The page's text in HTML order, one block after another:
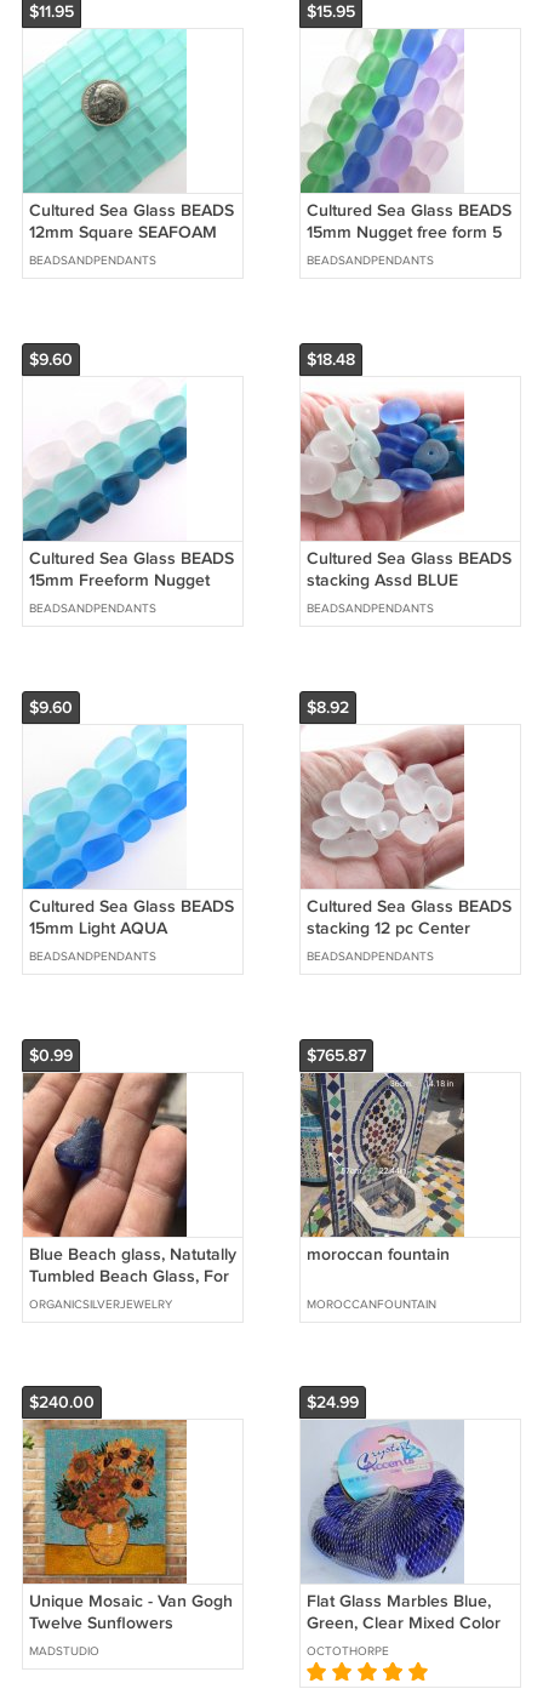
$11.95
Cultured Sea Glass BEADS
12mm Square SEAFOAM
Green frosted glass bead
jewelry
BEADSANDPENDANTS
$15.95
Cultured Sea Glass BEADS
15mm Nugget free form 5
ASSORTED frosted bead
supply
BEADSANDPENDANTS
$9.60
Cultured Sea Glass BEADS
15mm Freeform Nugget
SEAFOAM Assorted matte
bead supply
BEADSANDPENDANTS
$18.48
Cultured Sea Glass BEADS
stacking Assd BLUE
Center Drilled Nugget
bead supply
BEADSANDPENDANTS
$9.60
Cultured Sea Glass BEADS
15mm Light AQUA
SEAFOAM Drilled Freeform
Nugget supply
BEADSANDPENDANTS
$8.92
Cultured Sea Glass BEADS
stacking 12 pc Center
Drilled Nugget bead supply
BEADSANDPENDANTS
$0.99
Blue Beach glass, Natutally
Tumbled Beach Glass, For
Jewlery 1”x.7"
ORGANICSILVERJEWELRY
$765.87
moroccan fountain
MOROCCANFOUNTAIN
$240.00
Unique Mosaic - Van Gogh
Twelve Sunflowers
MADSTUDIO
$24.99
Flat Glass Marbles Blue,
Green, Clear Mixed Color
Gems Pebbles Stones Lot
OCTOTHORPE